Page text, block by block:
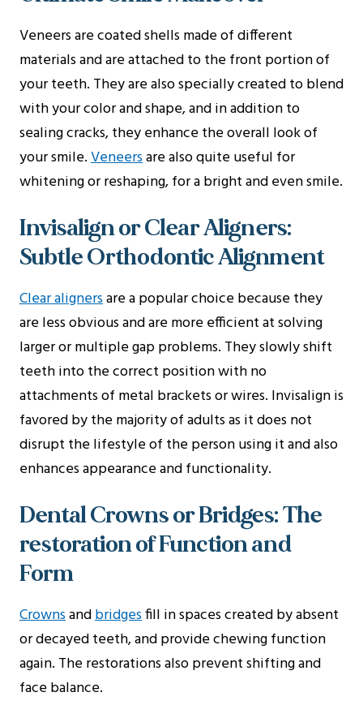
Veneers are coated shells made of different
materials and are attached to the front portion of
your teeth. They are also specially created to blend
with your color and shape, and in addition to
sealing cracks, they enhance the overall look of
your smile.Veneersare also quite useful for
whitening or reshaping, for a bright and even smile.
Invisalign or Clear Aligners:
Subtle Orthodontic Alignment
Clear alignersare a popular choice because they
are less obvious and are more efficient at solving
larger or multiple gap problems. They slowly shift
teeth into the correct position with no
attachments of metal brackets or wires. Invisalign is
favored by the majority of adults as it does not
disrupt the lifestyle of the person using it and also
enhances appearance and functionality.
Dental Crowns or Bridges: The
restoration of Function and
Form
Crownsandbridgesfill in spaces created by absent
or decayed teeth, and provide chewing function
again. The restorations also prevent shifting and
face balance.